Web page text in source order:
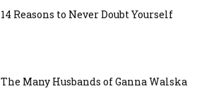
14 Reasons to Never Doubt Yourself
The Many Husbands of Ganna Walska